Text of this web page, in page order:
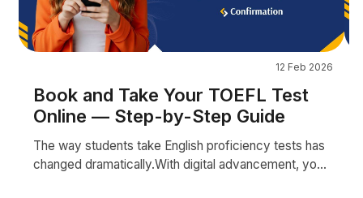
12 Feb 2026
Book and Take Your TOEFL Test
Online — Step-by-Step Guide
The way students take English proficiency tests has
changed dramatically.With digital advancement, you